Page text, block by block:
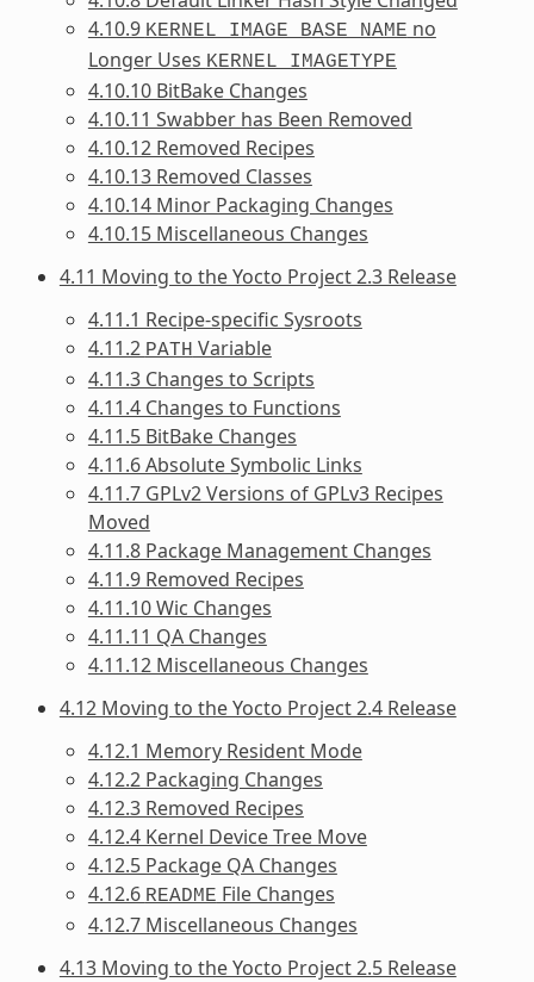
4.10.9 KERNEL_IMAGE_BASE_NAME no
Longer Uses KERNEL_IMAGETYPE
4.10.10 BitBake Changes
4.10.11 Swabber has Been Removed
4.10.12 Removed Recipes
4.10.13 Removed Classes
4.10.14 Minor Packaging Changes
4.10.15 Miscellaneous Changes
4.11 Moving to the Yocto Project 2.3 Release
4.11.1 Recipe-specific Sysroots
4.11.2 PATH Variable
4.11.3 Changes to Scripts
4.11.4 Changes to Functions
4.11.5 BitBake Changes
4.11.6 Absolute Symbolic Links
4.11.7 GPLv2 Versions of GPLv3 Recipes
Moved
4.11.8 Package Management Changes
4.11.9 Removed Recipes
4.11.10 Wic Changes
4.11.11 QA Changes
4.11.12 Miscellaneous Changes
4.12 Moving to the Yocto Project 2.4 Release
4.12.1 Memory Resident Mode
4.12.2 Packaging Changes
4.12.3 Removed Recipes
4.12.4 Kernel Device Tree Move
4.12.5 Package QA Changes
4.12.6 README File Changes
4.12.7 Miscellaneous Changes
4.13 Moving to the Yocto Project 2.5 Release